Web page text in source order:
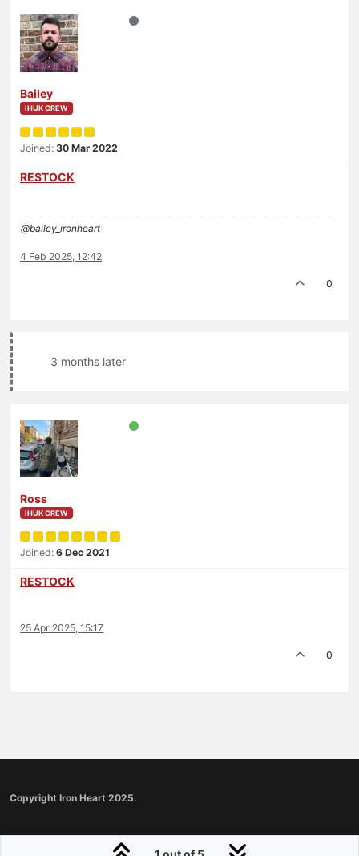
Bailey
IHUK CREW
Joined: 30 Mar 2022
RESTOCK
@bailey_ironheart
4 Feb 2025, 12:42
0
3 months later
Ross
IHUK CREW
Joined: 6 Dec 2021
RESTOCK
25 Apr 2025, 15:17
0
Copyright Iron Heart 2025.